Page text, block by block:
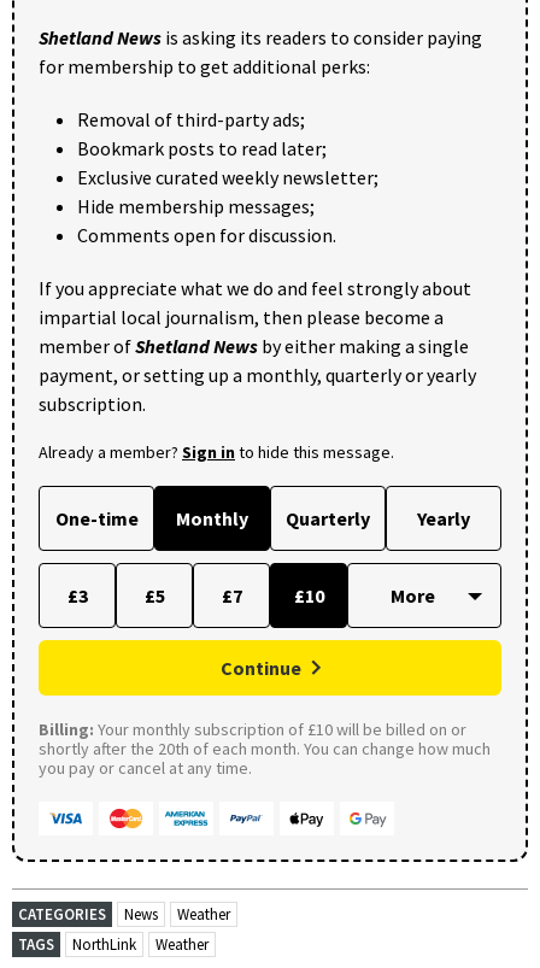
Shetland News is asking its readers to consider paying
for membership to get additional perks:
Removal of third-party ads;
Bookmark posts to read later;
Exclusive curated weekly newsletter;
Hide membership messages;
Comments open for discussion.
If you appreciate what we do and feel strongly about
impartial local journalism, then please become a
member ofShetland News by either making a single
payment, or setting up a monthly, quarterly or yearly
subscription.
Already a member? Sign into hide this message.
One-time Monthly Quarterly Yearly
£3 £5 £7 £10
Continue
Billing: Your monthly subscription of £10 will be billed on or
shortly after the 20th of each month. You can change how much
you pay or cancel at any time.
CATEGORIES News
Weather
TAGS
NorthLink Weather